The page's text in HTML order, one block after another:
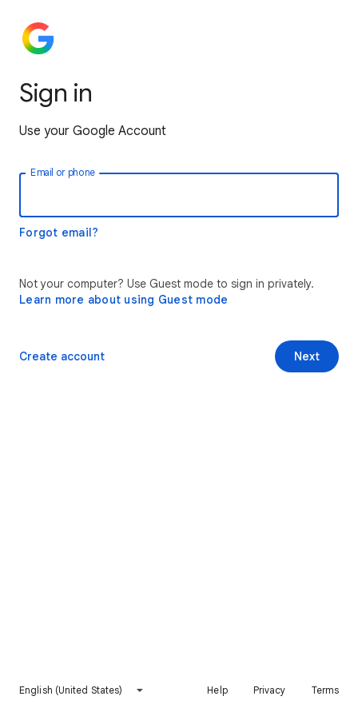
Sign in
Use your Google Account
Email or phone
Forgot email?
Not your computer? Use Guest mode to sign in privately.
Learn more about using Guest mode
Next
Create account
English (United States) Help Privacy Terms